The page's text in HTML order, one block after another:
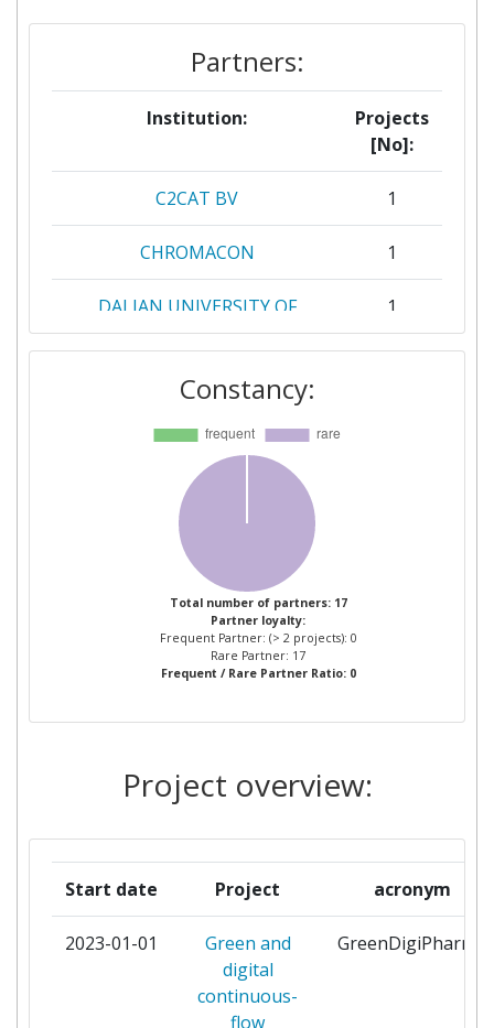
Partners:
Institution:
Projects
[No]:
C2CAT BV 1
CHROMACON 1
DALIAN UNIVERSITY OF
TECHNOLOGY
1
DATAHOW
DOMPE FARMACEUTICI
FEYECON DEVELOPMENT &
IMPLEMENTATION BV
KING FAISAL UNIVERSITY
LAWRENCE BERKELEY
NATIONAL LABORATORY
ACCELERATOR TECHNOLOGY
POLYTECHNIC OF MILAN
PROCOS 1
UNIVERSIDAD DE CORDOBA 1
UNIVERSIDADE ESTADUAL DE
CAMPINAS
1
Constancy:
Total number of partners: 17
Partner loyalty:
Frequent Partner: (> 2 projects): 0
Rare Partner: 17
Frequent / Rare Partner Ratio: 0
Project overview:
Start date Project acronym
2023-01-01
Green and
digital
continuous-
flow
GreenDigiPharma